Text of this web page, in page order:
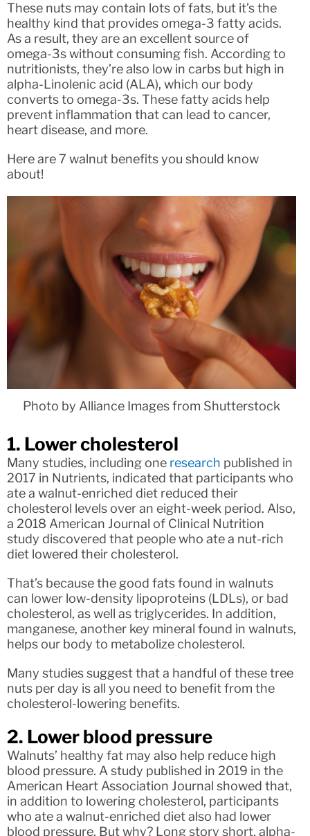
These nuts may contain lots of fats, but it’s the
healthy kind that provides omega-3 fatty acids.
As a result, they are an excellent source of
omega-3s without consuming fish. According to
nutritionists, they’re also low in carbs but high in
alpha-Linolenic acid (ALA), which our body
converts to omega-3s. These fatty acids help
prevent inflammation that can lead to cancer,
heart disease, and more.
Here are 7 walnut benefits you should know
about!
Photo by Alliance Images from Shutterstock
1. Lower cholesterol
Many studies, including one research published in
2017 in Nutrients, indicated that participants who
ate a walnut-enriched diet reduced their
cholesterol levels over an eight-week period. Also,
a 2018 American Journal of Clinical Nutrition
study discovered that people who ate a nut-rich
diet lowered their cholesterol.
That’s because the good fats found in walnuts
can lower low-density lipoproteins (LDLs), or bad
cholesterol, as well as triglycerides. In addition,
manganese, another key mineral found in walnuts,
helps our body to metabolize cholesterol.
Many studies suggest that a handful of these tree
nuts per day is all you need to benefit from the
cholesterol-lowering benefits.
2. Lower blood pressure
Walnuts’ healthy fat may also help reduce high
blood pressure. A study published in 2019 in the
American Heart Association Journal showed that,
in addition to lowering cholesterol, participants
who ate a walnut-enriched diet also had lower
blood pressure. But why? Long story short, alpha-